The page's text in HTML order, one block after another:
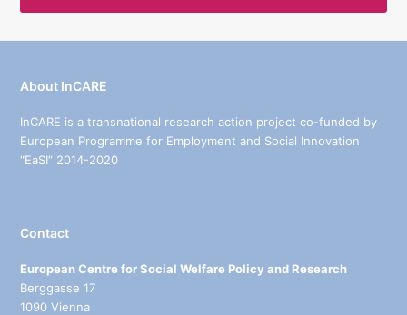
About InCARE
InCARE is a transnational research action project co-funded by
European Programme for Employment and Social Innovation
“EaSI” 2014-2020
Contact
European Centre for Social Welfare Policy and Research
Berggasse 17
1090 Vienna